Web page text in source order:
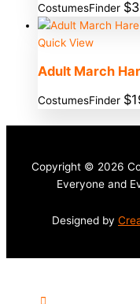
CostumesFinder $
Quick View
Adult March
CostumesFinder $
Copyright © 2026
Everyone and
Designed by